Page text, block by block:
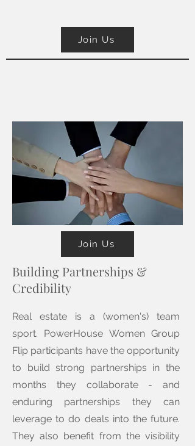
Join Us
Join Us
Building Partnerships &
Credibility
Real estate is a (women's) team
sport. PowerHouse Women Group
Flip participants have the opportunity
to build strong partnerships in the
months they collaborate - and
enduring partnerships they can
leverage to do deals into the future.
They also benefit from the visibility